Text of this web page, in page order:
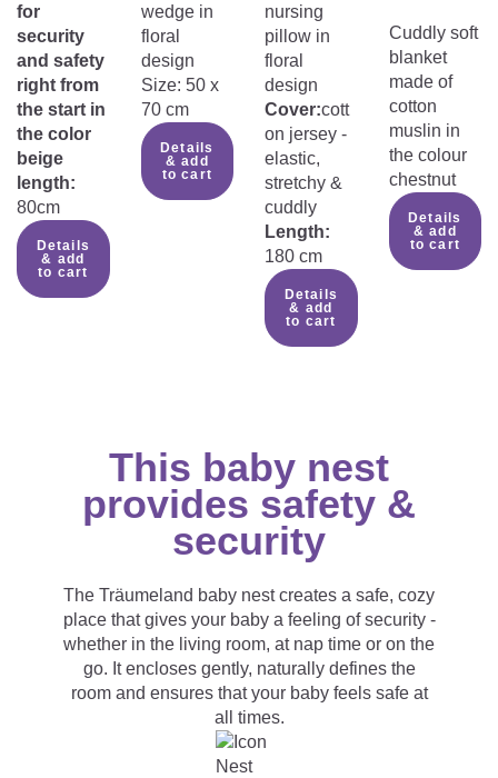
for
security
and safety
right from
the start in
the color
beige
length:
80cm
Details
& add
to cart
wedge in
floral
design
Size: 50 x
70 cm
Details
& add
to cart
nursing
pillow in
floral
design
Cover:cott
on jersey -
elastic,
stretchy &
cuddly
Length:
180 cm
Details
& add
to cart
Cuddly soft
blanket
made of
cotton
muslin in
the colour
chestnut
Details
& add
to cart
This baby nest
provides safety &
security
The Träumeland baby nest creates a safe, cozy
place that gives your baby a feeling of security -
whether in the living room, at nap time or on the
go. It encloses gently, naturally defines the
room and ensures that your baby feels safe at
all times.